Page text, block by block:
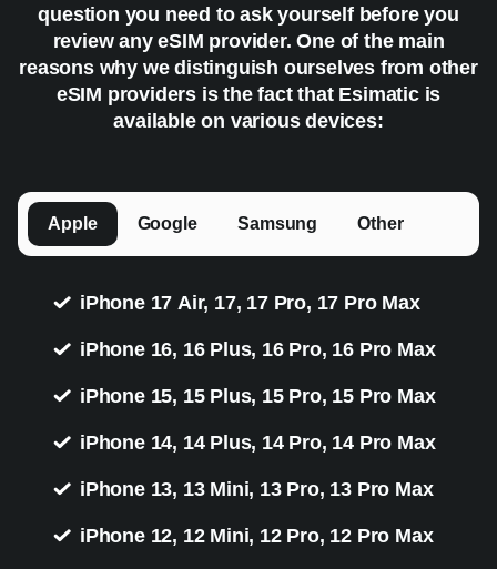
question you need to ask yourself before you
review any eSIM provider. One of the main
reasons why we distinguish ourselves from other
eSIM providers is the fact that Esimatic is
available on various devices:
Apple Google Samsung Other
iPhone 17 Air, 17, 17 Pro, 17 Pro Max
iPhone 16, 16 Plus, 16 Pro, 16 Pro Max
iPhone 15, 15 Plus, 15 Pro, 15 Pro Max
iPhone 14, 14 Plus, 14 Pro, 14 Pro Max
iPhone 13, 13 Mini, 13 Pro, 13 Pro Max
iPhone 12, 12 Mini, 12 Pro, 12 Pro Max